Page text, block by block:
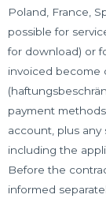
Poland, France,
possible for
for download) or
invoiced become
payment
account, plus
including the
Before the
informed